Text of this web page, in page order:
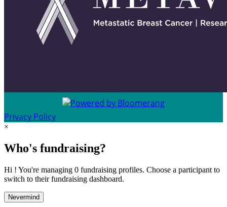
Privacy Policy
×
Who's fundraising?
Hi ! You're managing 0 fundraising profiles. Choose a participant to
switch to their fundraising dashboard.
Nevermind